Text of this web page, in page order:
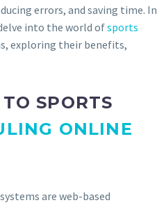
errors, and saving time. In
into the world ofsports
exploring their benefits,
SPORTS
ONLINE
are web-based